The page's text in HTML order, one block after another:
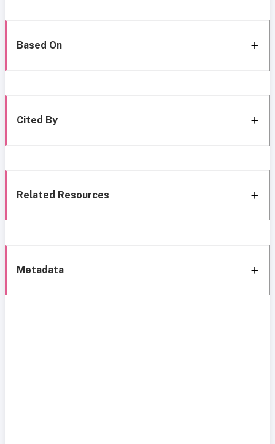
Based On
Cited By
Related Resources
Metadata